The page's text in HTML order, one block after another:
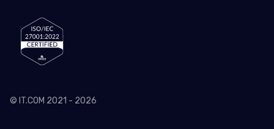
© IT.COM 2021 - 2026